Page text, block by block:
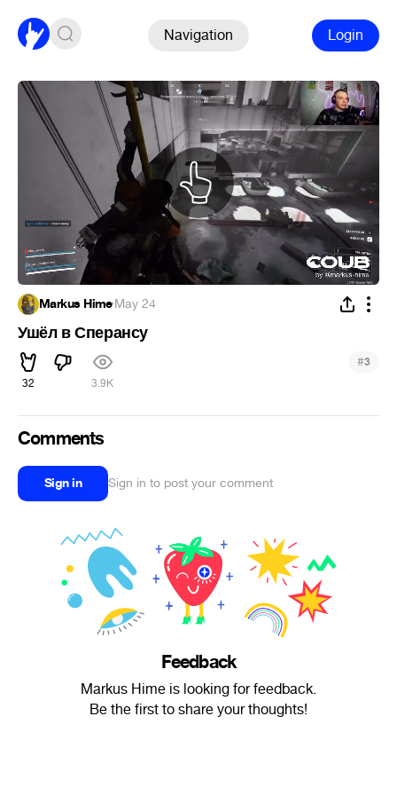
Navigation Login
Markus Hime·May 24
Ушёл в Сперансу
32 3.9K
#3
Comments
Sign in Sign in to post your comment
Feedback
Markus Hime is looking for feedback.
Be the first to share your thoughts!